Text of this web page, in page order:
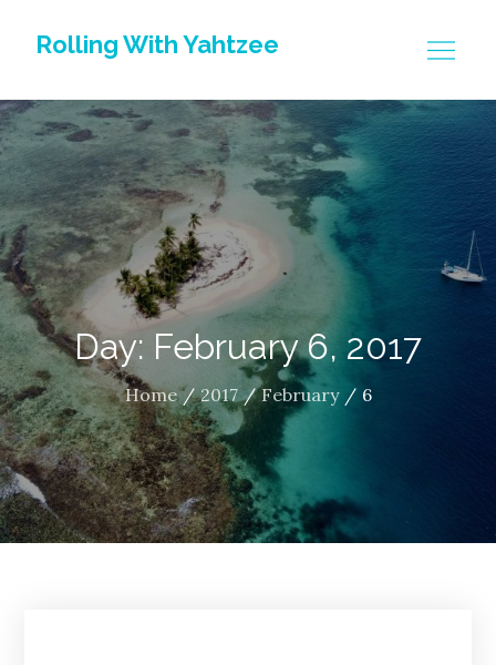
Rolling With Yahtzee
Day: February 6, 2017
Home 2017 February 6